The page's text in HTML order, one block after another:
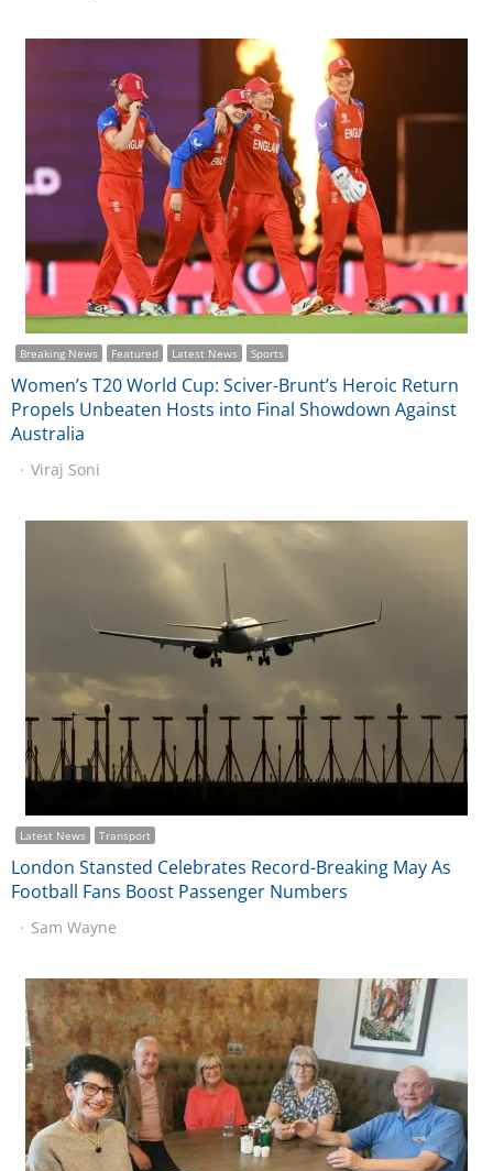
Breaking News Featured Latest News Sports
Women’s T20 World Cup: Sciver-Brunt’s Heroic Return
Propels Unbeaten Hosts into Final Showdown Against
Australia
Viraj Soni
Latest News Transport
London Stansted Celebrates Record-Breaking May As
Football Fans Boost Passenger Numbers
Sam Wayne